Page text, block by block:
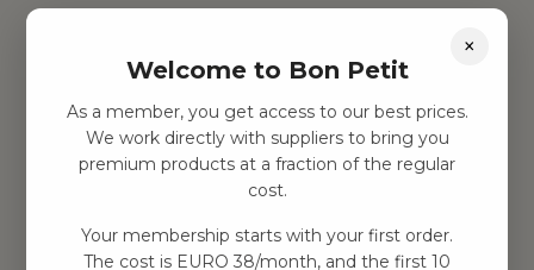
Hitta inspiration
Leksaker
Barnrummet
Utrustning
Genvägar
×
Welcome to Bon Petit
As a member, you get access to our best prices.
We work directly with suppliers to bring you
premium products at a fraction of the regular
cost.
Your membership starts with your first order.
The cost is EURO 38/month, and the first 10